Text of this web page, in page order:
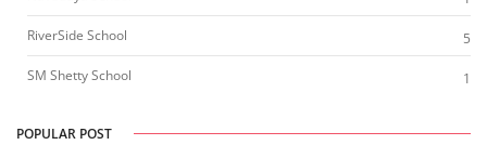
RiverSide School
5
SM Shetty School
1
POPULAR POST